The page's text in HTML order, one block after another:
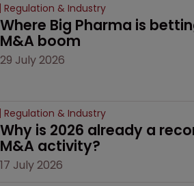
Regulation & Industry
Where Big Pharma is
M&A boom
29 July 2026
Regulation & Industry
Why is 2026 already a
M&A activity?
17 July 2026